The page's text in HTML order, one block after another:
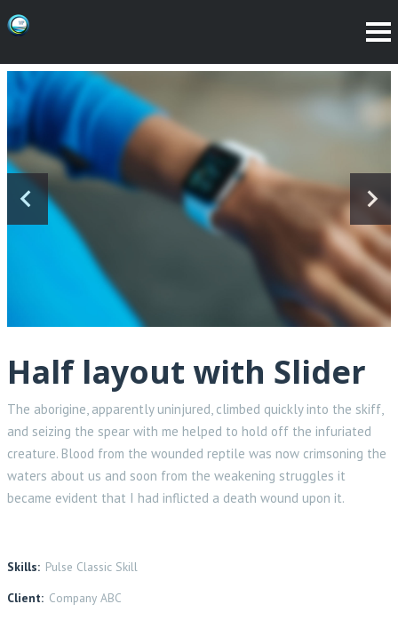
Half layout with Slider
The aborigine, apparently uninjured, climbed quickly into the skiff,
and seizing the spear with me helped to hold off the infuriated
creature. Blood from the wounded reptile was now crimsoning the
waters about us and soon from the weakening struggles it
became evident that I had inflicted a death wound upon it.
Skills: Pulse Classic Skill
Client: Company ABC